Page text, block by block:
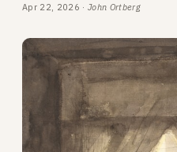
Apr 22, 2026 · John Ortberg